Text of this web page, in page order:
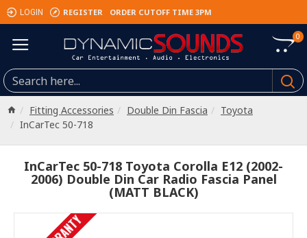
LOGIN REGISTER ORDER CUTOFF TIME 3PM
0
Fitting Accessories Double Din Fascia
Toyota
InCarTec 50-718
InCarTec 50-718 Toyota Corolla E12 (2002-
2006) Double Din Car Radio Fascia Panel
(MATT BLACK)